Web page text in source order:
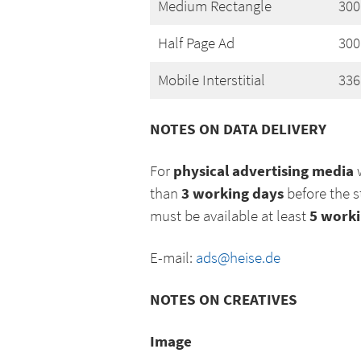
Medium Rectangle
Half Page Ad
Mobile Interstitial
NOTES ON DATA DELIVERY
For physical advertising media
than 3 working days before the
must be available at least5
E-mail: ads@heise.de
NOTES ON CREATIVES
Image